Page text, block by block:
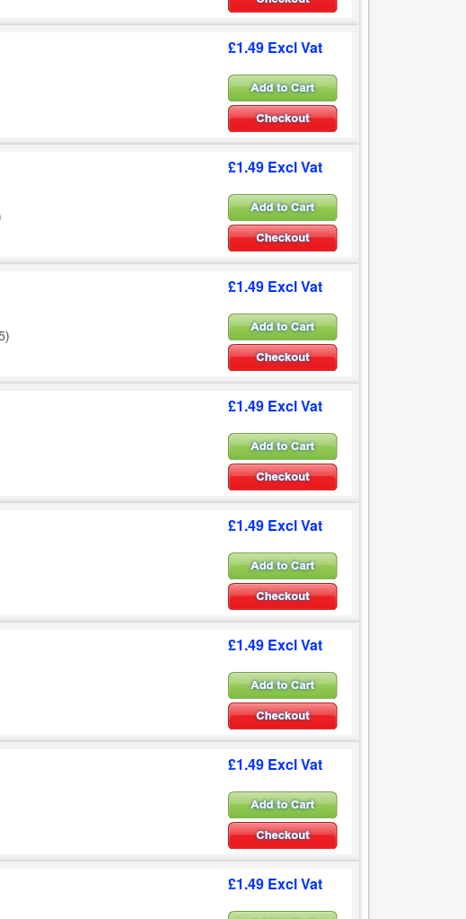
£1.49 Excl Vat
£1.49 Excl Vat
£1.49 Excl Vat
£1.49 Excl Vat
£1.49 Excl Vat
£1.49 Excl Vat
£1.49 Excl Vat
£1.49 Excl Vat